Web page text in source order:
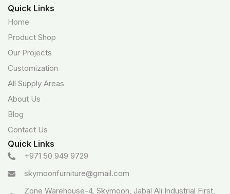
Quick Links
Home
Product Shop
Our Projects
Customization
All Supply Areas
About Us
Blog
Contact Us
Quick Links
+971 50 949 9729
skymoonfurniture@gmail.com
Zone Warehouse-4, Skymoon, Jabal Ali Industrial First,